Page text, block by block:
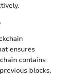
ensures
contains
blocks,